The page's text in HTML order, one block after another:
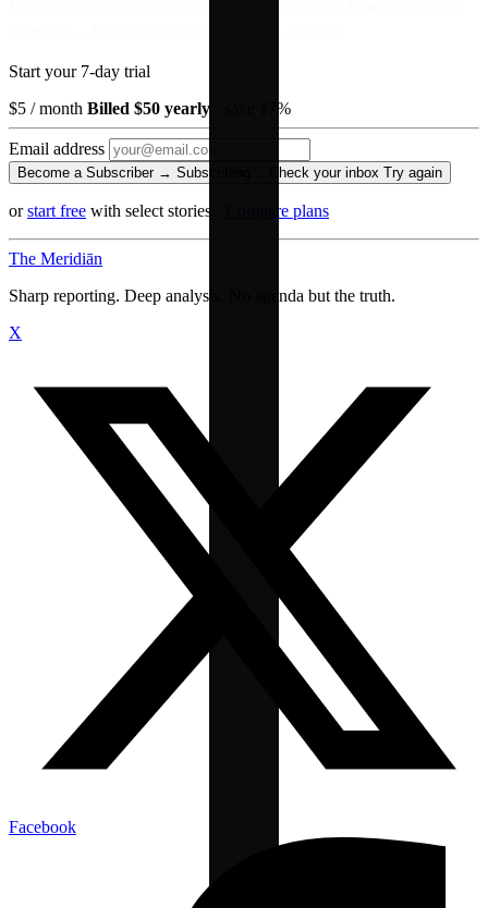
Start your 7-day trial
$5 / month Billed $50 yearly · save 17%
Email address
Become a Subscriber → Subscribing… Check your inbox Try again
orstart free with select stories Compare plans
The Meridiān
Sharp reporting. Deep analysis. No agenda but the truth.
X
Facebook